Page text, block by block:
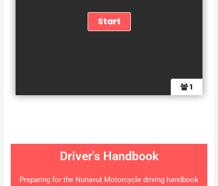
1
Driver's Handbook
Preparing for the Nunavut Motorcycle driving handbook